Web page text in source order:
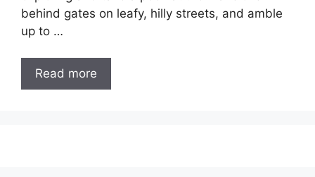
behind gates on leafy, hilly streets, and amble
up to …
Read more